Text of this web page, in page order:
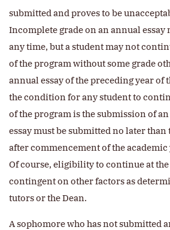
submitted and proves to be
Incomplete grade on an annual essay
any time, but a student may not
of the program without some grade
annual essay of the preceding year of
the condition for any student to
of the program is the submission of
essay must be submitted no later than
after commencement of the
Of course, eligibility to continue at the
contingent on other factors as
tutors or the Dean.
A sophomore who has not submitted